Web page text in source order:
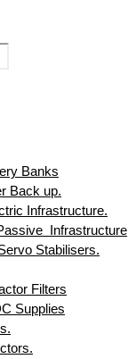
Banks
Back up.
Infrastructure.
Infrastructure
Stabilisers.
Filters
Supplies